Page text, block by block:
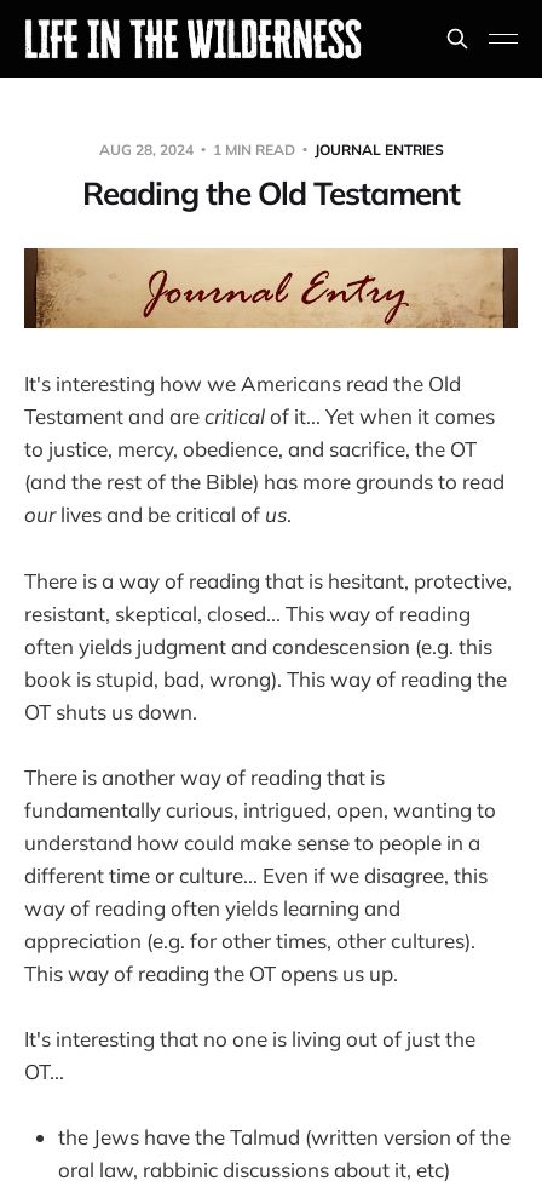
AUG 28, 2024 1 MIN READ JOURNAL ENTRIES
Reading the Old Testament
It's interesting how we Americans read the Old
Testament and arecriticalof it... Yet when it comes
to justice, mercy, obedience, and sacrifice, the OT
(and the rest of the Bible) has more grounds to read
ourlives and be critical of us.
There is a way of reading that is hesitant, protective,
resistant, skeptical, closed... This way of reading
often yields judgment and condescension (e.g. this
book is stupid, bad, wrong). This way of reading the
OT shuts us down.
There is another way of reading that is
fundamentally curious, intrigued, open, wanting to
understand how could make sense to people in a
different time or culture... Even if we disagree, this
way of reading often yields learning and
appreciation (e.g. for other times, other cultures).
This way of reading the OT opens us up.
It's interesting that no one is living out of just the
OT...
the Jews have the Talmud (written version of the
oral law, rabbinic discussions about it, etc)